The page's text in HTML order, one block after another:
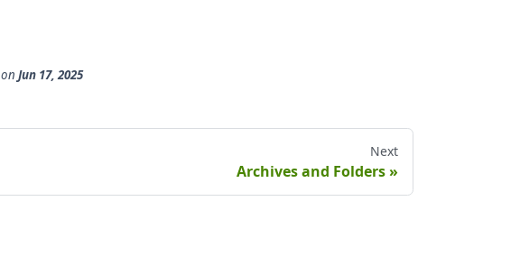
on Jun 17, 2025
Next
Archives and Folders